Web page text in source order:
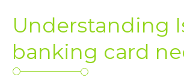
Understanding
banking card